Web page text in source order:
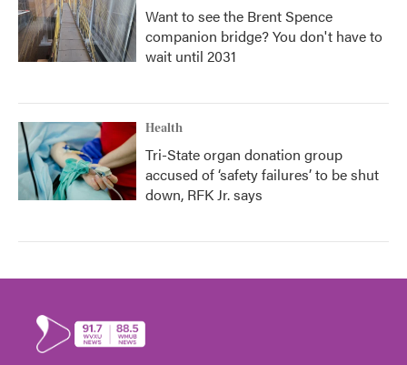
Want to see the Brent Spence
companion bridge? You don't have to
wait until 2031
Health
Tri-State organ donation group
accused of ‘safety failures’ to be shut
down, RFK Jr. says